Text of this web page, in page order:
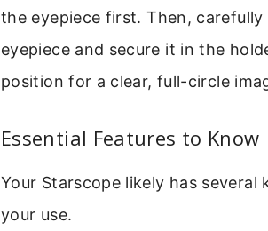
the eyepiece first. Then, carefully
eyepiece and secure it in the
position for a clear, full-circle
Essential Features to Know
Your Starscope likely has
your use.